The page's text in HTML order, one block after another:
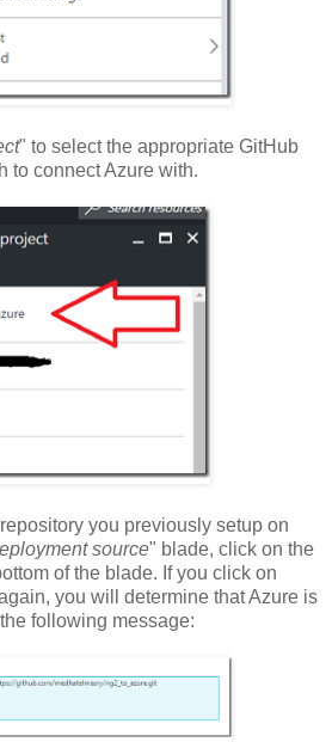
" to select the appropriate GitHub
to connect Azure with.
you previously setup on
source" blade, click on the
of the blade. If you click on
you will determine that Azure is
following message: